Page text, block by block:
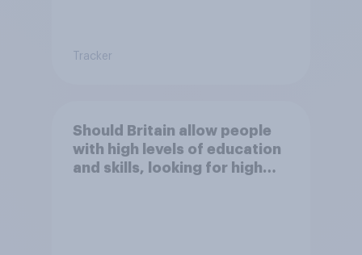
Tracker
Should Britain allow people
with high levels of education
and skills, looking for high